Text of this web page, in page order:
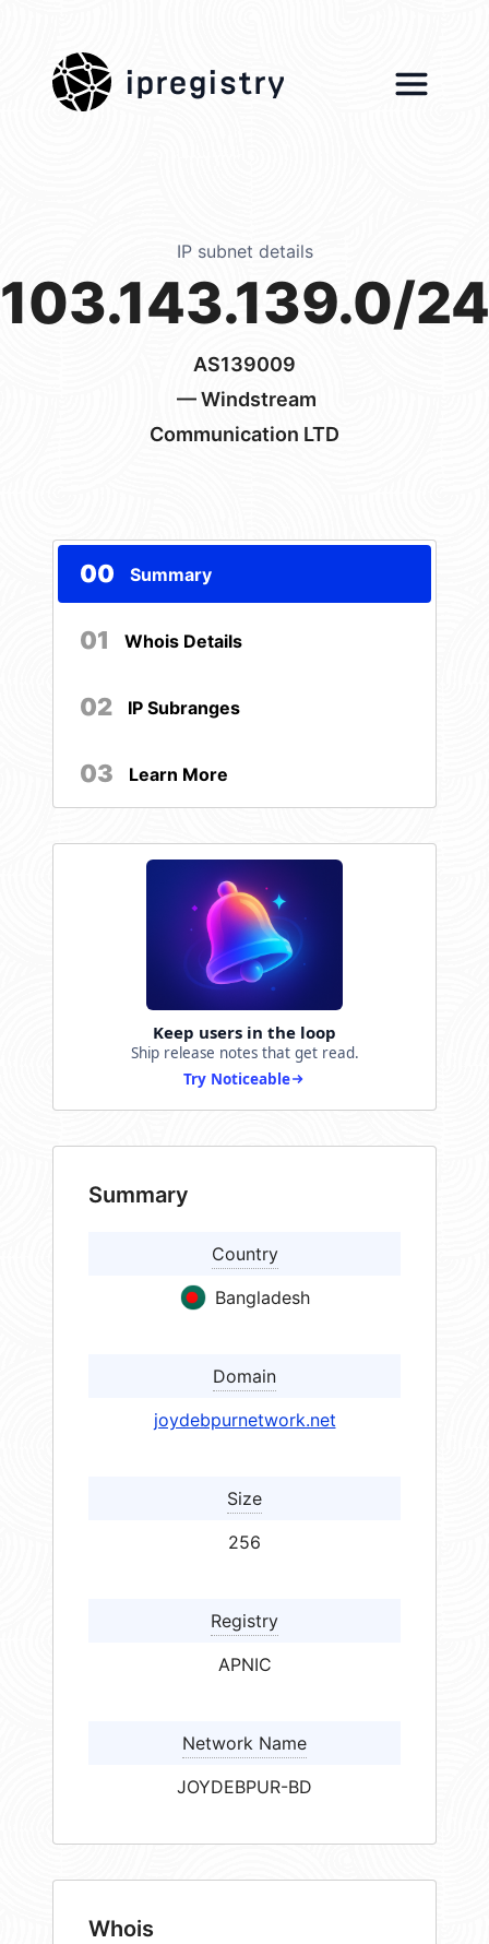
ipregistry
IP subnet details
103.143.139.0/24
AS139009
— Windstream
Communication LTD
00 Summary
01 Whois Details
02 IP Subranges
03 Learn More
Keep users in the loop
Ship release notes that get read.
Try Noticeable
Summary
Country
Bangladesh
Domain
joydebpurnetwork.net
Size
256
Registry
APNIC
Network Name
JOYDEBPUR-BD
Whois